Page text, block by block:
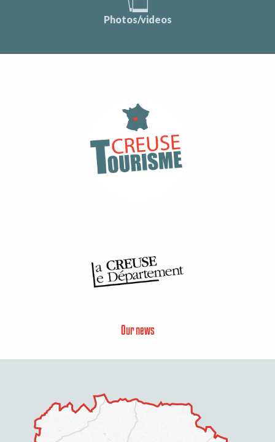
Photos/videos
Our news